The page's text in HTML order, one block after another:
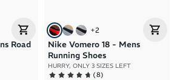
Road
+2
Nike Vomero 18 - Mens
Running Shoes
HURRY, ONLY 3 SIZES LEFT
(8)